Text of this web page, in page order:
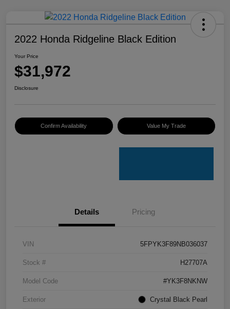
2022 Honda Ridgeline Black Edition
Your Price
$31,972
Disclosure
Confirm Availability Value My Trade
Details Pricing
VIN 5FPYK3F89NB036037
Stock # H27707A
Model Code #YK3F8NKNW
Exterior Crystal Black Pearl